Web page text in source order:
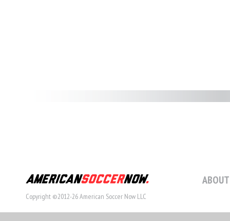
Copyright ©2012-26 American Soccer Now LLC